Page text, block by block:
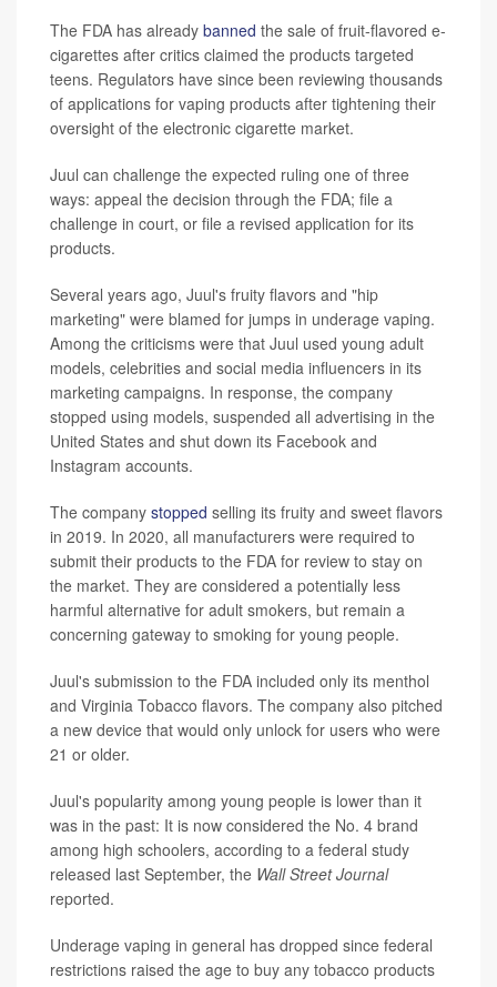
The FDA has already banned the sale of fruit-flavored e-
cigarettes after critics claimed the products targeted
teens. Regulators have since been reviewing thousands
of applications for vaping products after tightening their
oversight of the electronic cigarette market.
Juul can challenge the expected ruling one of three
ways: appeal the decision through the FDA; file a
challenge in court, or file a revised application for its
products.
Several years ago, Juul's fruity flavors and "hip
marketing" were blamed for jumps in underage vaping.
Among the criticisms were that Juul used young adult
models, celebrities and social media influencers in its
marketing campaigns. In response, the company
stopped using models, suspended all advertising in the
United States and shut down its Facebook and
Instagram accounts.
The company stopped selling its fruity and sweet flavors
in 2019. In 2020, all manufacturers were required to
submit their products to the FDA for review to stay on
the market. They are considered a potentially less
harmful alternative for adult smokers, but remain a
concerning gateway to smoking for young people.
Juul's submission to the FDA included only its menthol
and Virginia Tobacco flavors. The company also pitched
a new device that would only unlock for users who were
21 or older.
Juul's popularity among young people is lower than it
was in the past: It is now considered the No. 4 brand
among high schoolers, according to a federal study
released last September, the Wall Street Journal
reported.
Underage vaping in general has dropped since federal
restrictions raised the age to buy any tobacco products